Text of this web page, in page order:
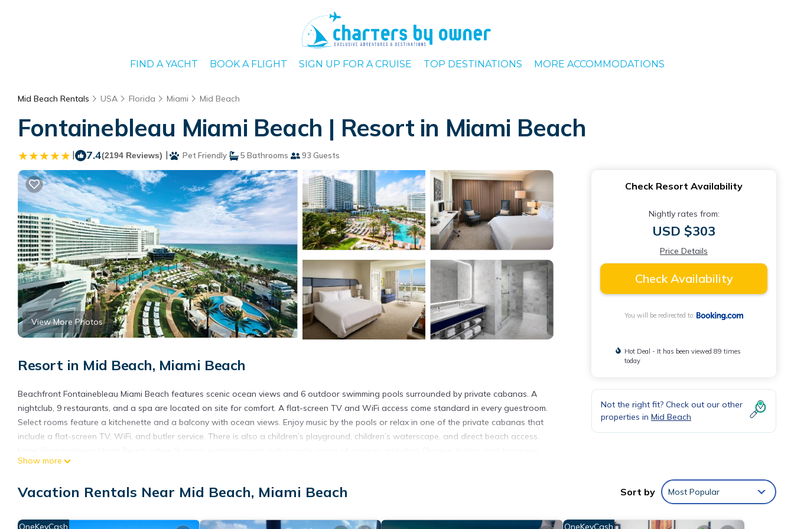
FIND A YACHT BOOK A FLIGHT SIGN UP FOR A CRUISE TOP DESTINATIONS MORE ACCOMMODATIONS
Mid Beach Rentals USA Florida Miami Mid Beach
Fontainebleau Miami Beach | Resort in Miami Beach
| 7.4(2194 Reviews) | Pet Friendly 5 Bathrooms 93 Guests
View More Photos
Resort in Mid Beach, Miami Beach
Beachfront Fontainebleau Miami Beach features scenic ocean views and 6 outdoor swimming pools surrounded by private cabanas. A
nightclub, 9 restaurants, and a spa are located on site for comfort. A flat-screen TV and WiFi access come standard in every guestroom.
Select rooms feature a kitchenette and a balcony with ocean views. Enjoy music by the pools or relax in one of the private cabanas that
include a flat-screen TV, WiFi, and butler service. There is also a children’s playground, children’s waterscape, and direct beach access.
Guests can enjoy oceanfront dining at La Cote or relax with coffee and cake at Chez Bon Bon. Take a tour of the Art Deco District (3.4 mi
Fontainebleau Miami Beach is located in Miami Beach.
This 1229 Bedrooms Resort is suitable for tourists and travelers. It has several amenities that would guarantee your comfort. These
Show more
Check Resort Availability
Nightly rates from:
USD $303
Price Details
Check Availability
You will be redirected to
Hot Deal - It has been viewed 89 times
today
Not the right fit? Check out our other
properties in Mid Beach
Vacation Rentals Near Mid Beach, Miami Beach Sort by Most Popular
OneKeyCash OneKeyCash